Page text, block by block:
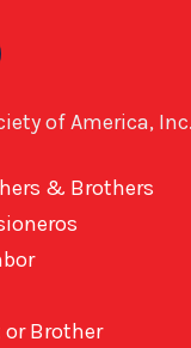
of America,
& Brothers
or Brother